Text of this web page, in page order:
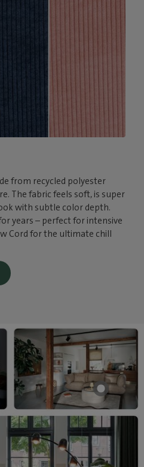
from recycled polyester
The fabric feels soft, is super
with subtle color depth.
years – perfect for intensive
Cord for the ultimate chill